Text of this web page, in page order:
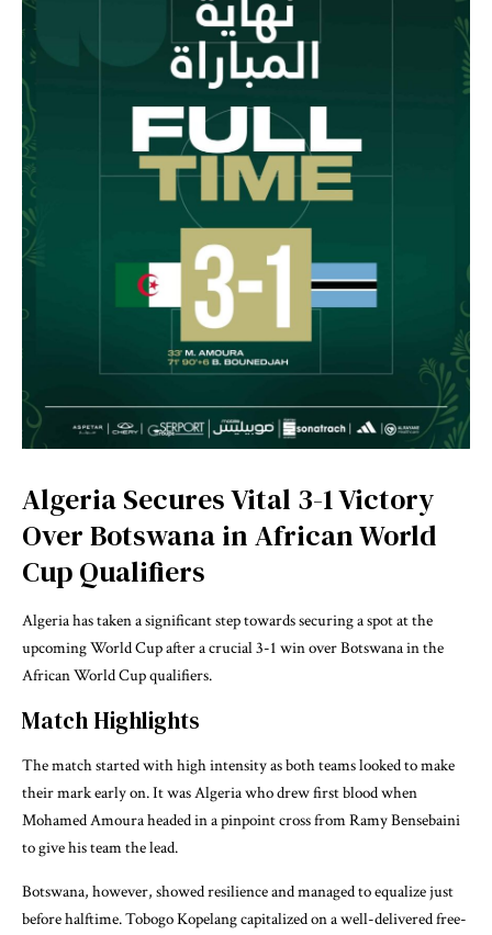
Algeria Secures Vital 3-1 Victory
Over Botswana in African World
Cup Qualifiers
Algeria has taken a significant step towards securing a spot at the
upcoming World Cup after a crucial 3-1 win over Botswana in the
African World Cup qualifiers.
Match Highlights
The match started with high intensity as both teams looked to make
their mark early on. It was Algeria who drew first blood when
Mohamed Amoura headed in a pinpoint cross from Ramy Bensebaini
to give his team the lead.
Botswana, however, showed resilience and managed to equalize just
before halftime. Tobogo Kopelang capitalized on a well-delivered free-